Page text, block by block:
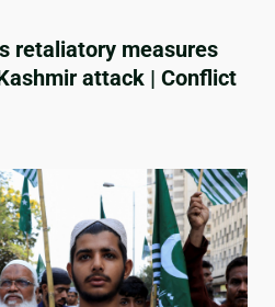
retaliatory measures
attack | Conflict